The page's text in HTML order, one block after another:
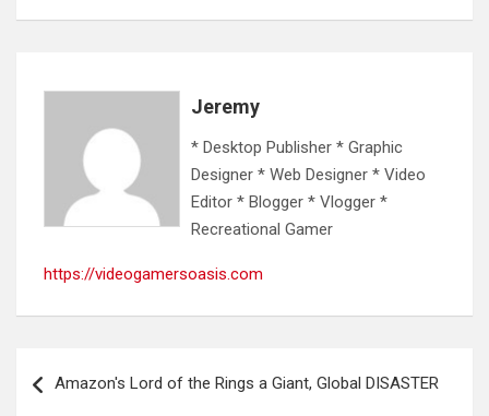
Jeremy
* Desktop Publisher * Graphic
Designer * Web Designer * Video
Editor * Blogger * Vlogger *
Recreational Gamer
https://videogamersoasis.com
navigation
Amazon's Lord of the Rings a Giant, Global DISASTER